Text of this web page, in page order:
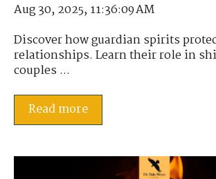
Aug 30, 2025, 11:36:09 AM
Discover how guardian spirits
relationships. Learn their role in
couples ...
Read more